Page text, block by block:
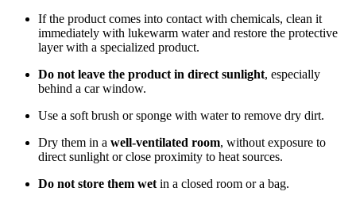
If the product comes into contact with chemicals, clean it
immediately with lukewarm water and restore the protective
layer with a specialized product.
Do not leave the product in direct sunlight, especially
behind a car window.
Use a soft brush or sponge with water to remove dry dirt.
Dry them in a well-ventilated room, without exposure to
direct sunlight or close proximity to heat sources.
Do not store them wet in a closed room or a bag.